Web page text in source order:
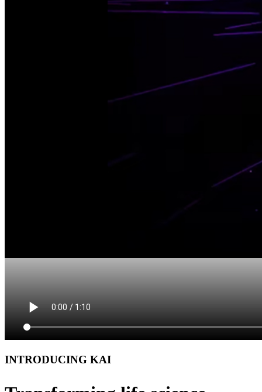
INTRODUCING KAI